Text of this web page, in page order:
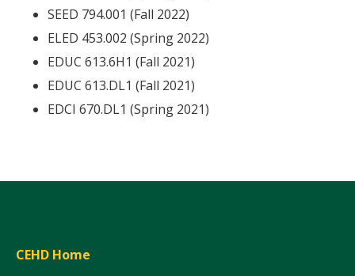
SEED 794.001 (Fall 2022)
ELED 453.002 (Spring 2022)
EDUC 613.6H1 (Fall 2021)
EDUC 613.DL1 (Fall 2021)
EDCI 670.DL1 (Spring 2021)
CEHD Home